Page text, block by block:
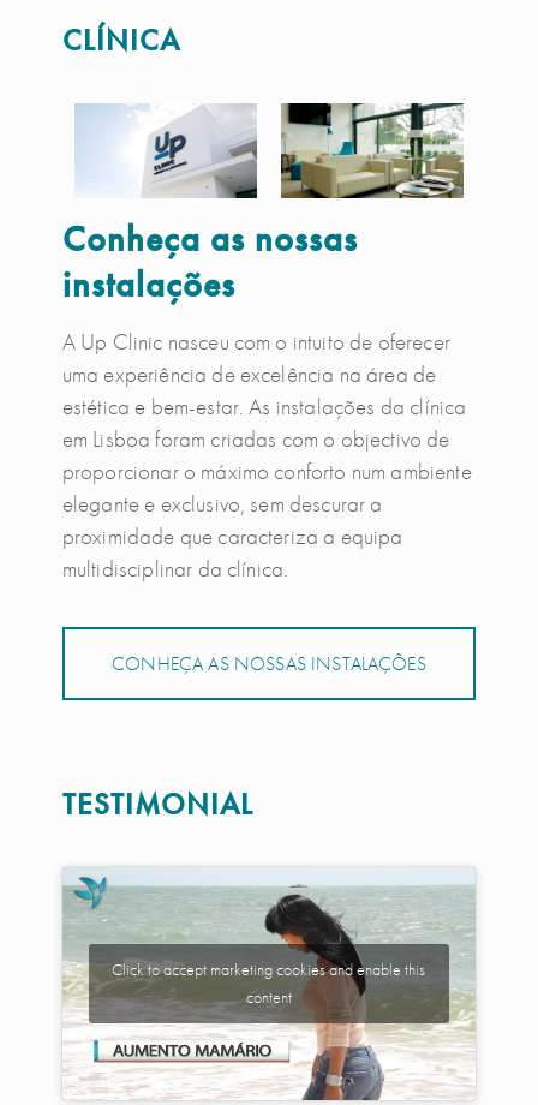
CLÍNICA
Conheça as nossas
instalações
A Up Clinic nasceu com o intuito de oferecer
uma experiência de excelência na área de
estética e bem-estar. As instalações da clínica
em Lisboa foram criadas com o objectivo de
proporcionar o máximo conforto num ambiente
elegante e exclusivo, sem descurar a
proximidade que caracteriza a equipa
multidisciplinar da clínica.
CONHEÇA AS NOSSAS INSTALAÇÕES
TESTIMONIAL
Click to accept marketing cookies and enable this
content